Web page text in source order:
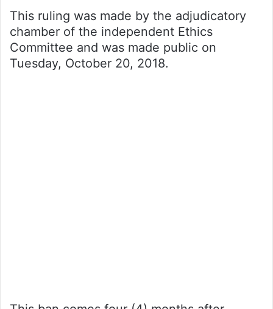
This ruling was made by the adjudicatory
chamber of the independent Ethics
Committee and was made public on
Tuesday, October 20, 2018.